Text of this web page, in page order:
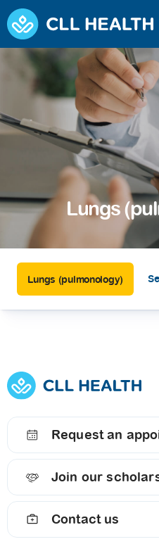
Lungs
Lungs (pulmonology)
Request an
Join our
Contact us